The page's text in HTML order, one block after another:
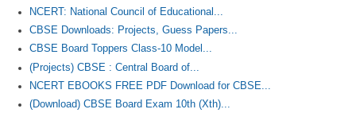
NCERT: National Council of Educational...
CBSE Downloads: Projects, Guess Papers...
CBSE Board Toppers Class-10 Model...
(Projects) CBSE : Central Board of...
NCERT EBOOKS FREE PDF Download for CBSE...
(Download) CBSE Board Exam 10th (Xth)...